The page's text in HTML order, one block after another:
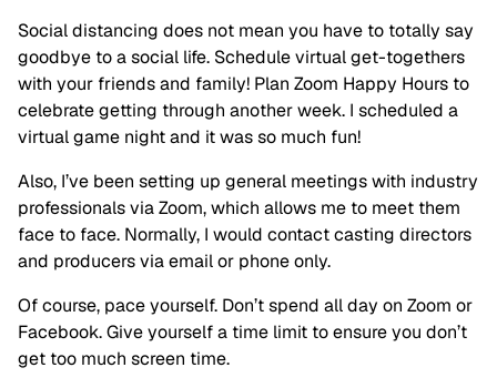
Social distancing does not mean you have to totally say
goodbye to a social life. Schedule virtual get-togethers
with your friends and family! Plan Zoom Happy Hours to
celebrate getting through another week. I scheduled a
virtual game night and it was so much fun!
Also, I’ve been setting up general meetings with industry
professionals via Zoom, which allows me to meet them
face to face. Normally, I would contact casting directors
and producers via email or phone only.
Of course, pace yourself. Don’t spend all day on Zoom or
Facebook. Give yourself a time limit to ensure you don’t
get too much screen time.